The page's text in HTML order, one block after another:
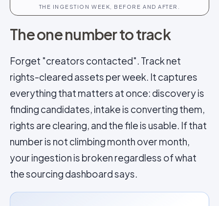
THE INGESTION WEEK, BEFORE AND AFTER.
The one number to track
Forget "creators contacted". Track net
rights-cleared assets per week. It captures
everything that matters at once: discovery is
finding candidates, intake is converting them,
rights are clearing, and the file is usable. If that
number is not climbing month over month,
your ingestion is broken regardless of what
the sourcing dashboard says.